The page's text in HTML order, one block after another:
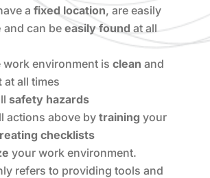
a fixed location, are easily
and can be easily found at all
work environment is clean and
at all times
safety hazards
actions above by training your
checklists
your work environment.
refers to providing tools and